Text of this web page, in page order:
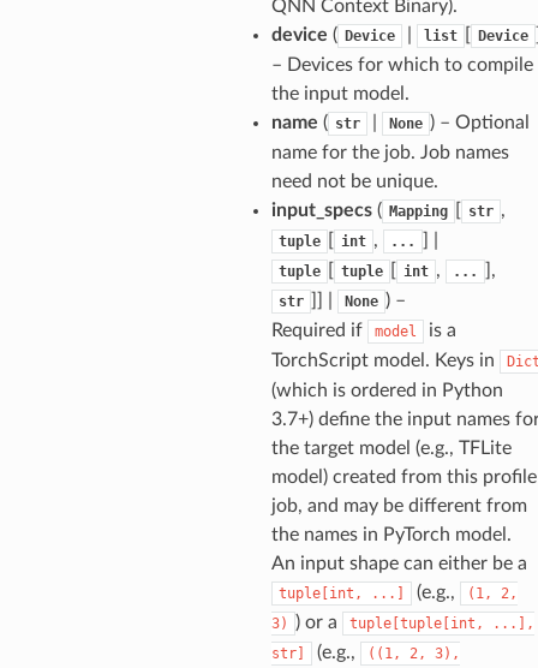
QNN Context Binary).
device ( Device list Device
– Devices for which to compile
the input model.
name ( str None ) – Optional
name for the job. Job names
need not be unique.
input_specs( Mapping str ,
tuple int , ...
tuple tuple int , ... ],
str None ) –
Required if
model
is a
TorchScript model. Keys in
(which is ordered in Python
3.7+) define the input names
the target model (e.g., TFLite
model) created from this profile
job, and may be different from
the names in PyTorch model.
An input shape can either be a
tuple[int, ...] (e.g., (1,
2,
3)
) or a tuple[tuple[int,
...],
str]
(e.g., ((1, 2,
3),